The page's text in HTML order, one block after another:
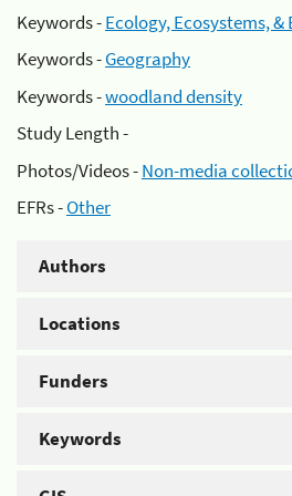
Keywords -Ecology, Ecosystems,
Keywords -Geography
Keywords -woodland density
Study Length -
Photos/Videos -Non-media
EFRs -Other
Authors
Locations
Funders
Keywords